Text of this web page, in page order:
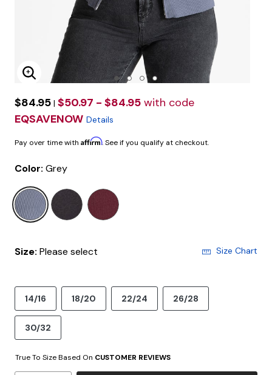
Enlarge Image
$84.95 | $50.97 - $84.95 with code
EQSAVENOW Details
Pay over time with Affirm. See if you qualify at checkout.
Color: Grey
selected
Size: Please select Size Chart
14/16 18/20 22/24 26/28
30/32
True To Size Based On CUSTOMER REVIEWS